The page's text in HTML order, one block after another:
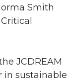
Smith
JCDREAM
in sustainable